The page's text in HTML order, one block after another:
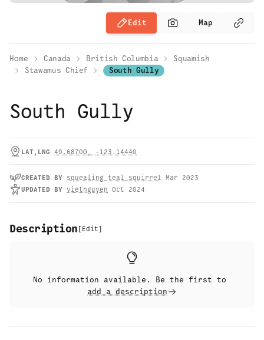
Edit Map
Home Canada British Columbia
Squamish
Stawamus Chief
South Gully
South Gully
LAT,LNG 49.68700 , -123.14440
CREATED BY squealing_teal_squirrel Mar 2023
UPDATED BY vietnguyen Oct 2024
Description [ Edit]
No information available. Be the first to
add a description